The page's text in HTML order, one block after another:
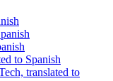
to Spanish
translated to